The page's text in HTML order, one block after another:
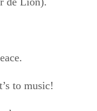
peace,